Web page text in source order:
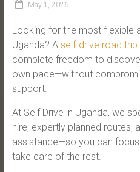
May 1, 2026
Looking for the most flexible
Uganda? A self-drive road trip
complete freedom to
own pace—without
support.
At Self Drive in Uganda, we
hire, expertly planned routes,
assistance—so you can
take care of the rest.